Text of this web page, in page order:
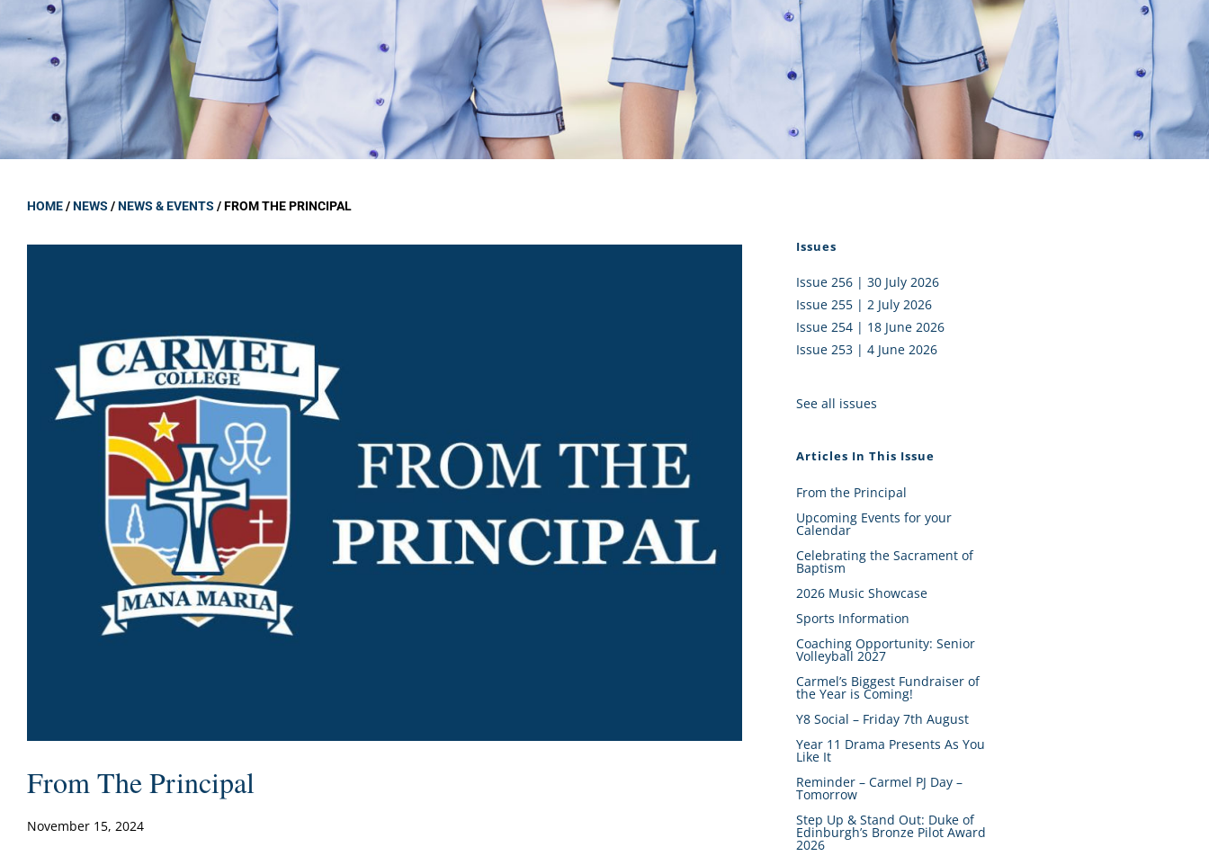
GOVERNANCE
Carmel College Board
Board Member Profiles
Board Policies
Governance Policies
Proprietor Board
Core Mercy Values
Kowhaiwhai Story
Carmel Hymn
Carmel Prayer
Who We Are (video)
CATHOLIC SCHOOLS
COMMUNITY
Alumni
PTFA
FUNDRAISING
EMPLOYMENT
HOME/NEWS /NEWS & EVENTS /FROM THE PRINCIPAL
From The Principal
November 15, 2024
Issues
Issue 256 | 30 July 2026
Issue 255 | 2 July 2026
Issue 254 | 18 June 2026
Issue 253 | 4 June 2026
See all issues
Articles In This Issue
From the Principal
Upcoming Events for your
Calendar
Celebrating the Sacrament of
Baptism
2026 Music Showcase
Sports Information
Coaching Opportunity: Senior
Volleyball 2027
Carmel’s Biggest Fundraiser of
the Year is Coming!
Y8 Social – Friday 7th August
Year 11 Drama Presents As You
Like It
Reminder – Carmel PJ Day –
Tomorrow
Step Up & Stand Out: Duke of
Edinburgh’s Bronze Pilot Award
2026